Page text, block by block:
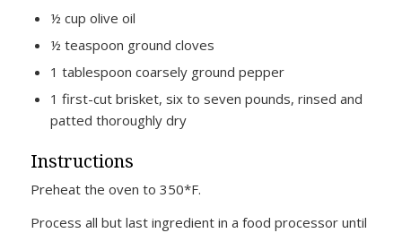
½ cup olive oil
½ teaspoon ground cloves
1 tablespoon coarsely ground pepper
1 first-cut brisket, six to seven pounds, rinsed and
patted thoroughly dry
Instructions
Preheat the oven to 350*F.
Process all but last ingredient in a food processor until